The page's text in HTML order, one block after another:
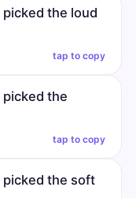
the loud
tap to copy
the
tap to copy
picked the soft